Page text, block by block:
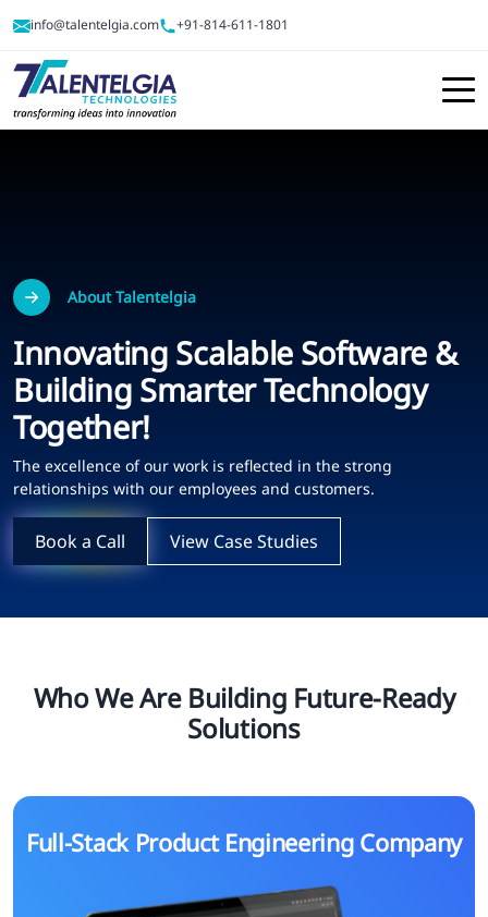
info@talentelgia.com +91-814-611-1801
About Talentelgia
Innovating Scalable Software &
Building Smarter Technology
Together!
The excellence of our work is reflected in the strong
relationships with our employees and customers.
Book a Call View Case Studies
Who We Are Building Future-Ready
Solutions
Full-Stack Product Engineering Company